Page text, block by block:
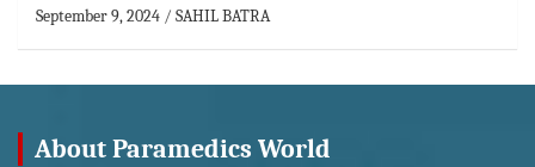
September 9, 2024 SAHIL BATRA
About Paramedics World